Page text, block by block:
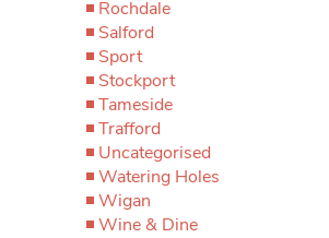
Rochdale
Salford
Sport
Stockport
Tameside
Trafford
Uncategorised
Watering Holes
Wigan
Wine & Dine